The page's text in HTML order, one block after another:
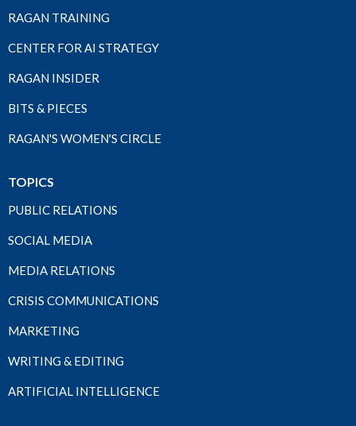
RAGAN TRAINING
CENTER FOR AI STRATEGY
RAGAN INSIDER
BITS & PIECES
RAGAN'S WOMEN'S CIRCLE
TOPICS
PUBLIC RELATIONS
SOCIAL MEDIA
MEDIA RELATIONS
CRISIS COMMUNICATIONS
MARKETING
WRITING & EDITING
ARTIFICIAL INTELLIGENCE